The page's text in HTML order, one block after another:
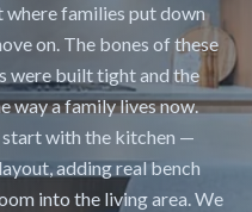
families put down
on. The bones of these
were built tight and the
way a family lives now.
start with the kitchen —
adding real bench
into the living area. We